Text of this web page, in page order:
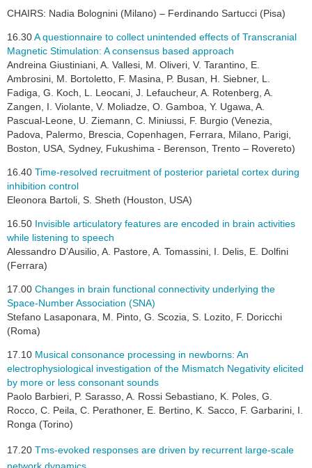
CHAIRS: Nadia Bolognini (Milano) – Ferdinando Sartucci (Pisa)
16.30A questionnaire to collect unintended effects of Transcranial
Magnetic Stimulation: A consensus based approach
Andreina Giustiniani, A. Vallesi, M. Oliveri, V. Tarantino, E.
Ambrosini, M. Bortoletto, F. Masina, P. Busan, H. Siebner, L.
Fadiga, G. Koch, L. Leocani, J. Lefaucheur, A. Rotenberg, A.
Zangen, I. Violante, V. Moliadze, O. Gamboa, Y. Ugawa, A.
Pascual-Leone, U. Ziemann, C. Miniussi, F. Burgio (Venezia,
Padova, Palermo, Brescia, Copenhagen, Ferrara, Milano, Parigi,
Boston, USA, Sydney, Fukushima - Berenson, Trento – Rovereto)
16.40 Time-resolved recruitment of posterior parietal cortex during
inhibition control
Eleonora Bartoli, S. Sheth (Houston, USA)
16.50 Invisible articulatory features are encoded in brain activities
while listening to speech
Alessandro D’Ausilio, A. Pastore, A. Tomassini, I. Delis, E. Dolfini
(Ferrara)
17.00 Changes in brain functional connectivity underlying the
Space-Number Association (SNA)
Stefano Lasaponara, M. Pinto, G. Scozia, S. Lozito, F. Doricchi
(Roma)
17.10 Musical consonance processing in newborns: An
electrophysiological investigation of the Mismatch Negativity elicited
by more or less consonant sounds
Paolo Barbieri, P. Sarasso, A. Rossi Sebastiano, K. Poles, G.
Rocco, C. Peila, C. Perathoner, E. Bertino, K. Sacco, F. Garbarini, I.
Ronga (Torino)
17.20 Tms-evoked responses are driven by recurrent large-scale